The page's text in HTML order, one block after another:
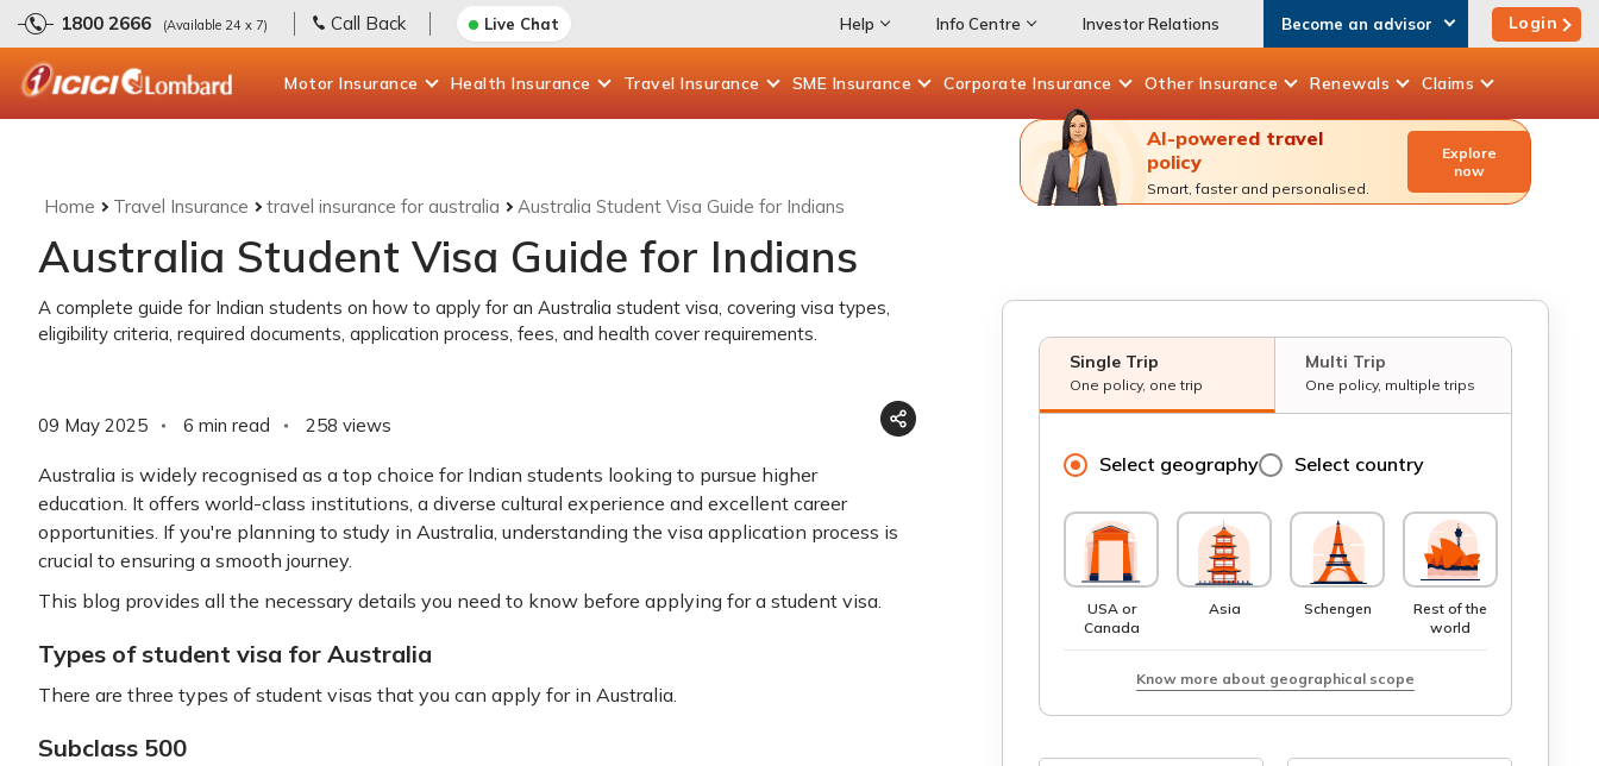
1800 2666 (Available 24 x 7) Call Back Live Chat Help Info Centre Investor Relations Become an advisor Login
Motor Insurance Health Insurance Travel Insurance SME Insurance Corporate Insurance Other Insurance Renewals Claims
Home Travel Insurance travel insurance for australia Australia Student Visa Guide for Indians
Australia Student Visa Guide for Indians
A complete guide for Indian students on how to apply for an Australia student visa, covering visa types,
eligibility criteria, required documents, application process, fees, and health cover requirements.
09 May 2025 6 min read 258 views
Australia is widely recognised as a top choice for Indian students looking to pursue higher
education. It offers world-class institutions, a diverse cultural experience and excellent career
opportunities. If you're planning to study in Australia, understanding the visa application process is
crucial to ensuring a smooth journey.
This blog provides all the necessary details you need to know before applying for a student visa.
Types of student visa for Australia
There are three types of student visas that you can apply for in Australia.
Subclass 500
AI-powered travel
policy
Smart, faster and personalised.
Explore
now
Single Trip
One policy, one trip
Multi Trip
One policy, multiple trips
Select geography Select country
USA or
Canada
Asia Schengen
Rest of the
world
Know more about geographical scope